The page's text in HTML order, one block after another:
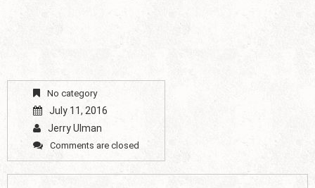
No category
July 11, 2016
Jerry Ulman
Comments are closed